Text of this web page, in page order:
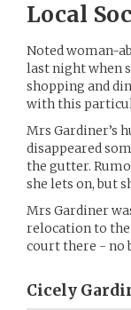
Local
Noted woman-
last night when
shopping and
with this
Mrs Gardiner’s
disappeared
the gutter.
she lets on, but
Mrs Gardiner
relocation to
court there - no
Cicely